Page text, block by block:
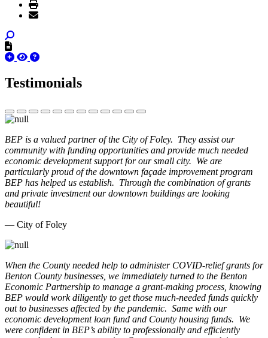
Testimonials
BEP is a valued partner of the City of Foley. They assist our
community with funding opportunities and provide much needed
economic development support for our small city. We are
particularly proud of the downtown façade improvement program
BEP has helped us establish. Through the combination of grants
and private investment our downtown buildings are looking
beautiful!
— City of Foley
When the County needed help to administer COVID-relief grants for
Benton County businesses, we immediately turned to the Benton
Economic Partnership to manage a grant-making process, knowing
BEP would work diligently to get those much-needed funds quickly
out to businesses affected by the pandemic. Same with our
economic development loan fund and County housing funds. We
were confident in BEP’s ability to professionally and efficiently